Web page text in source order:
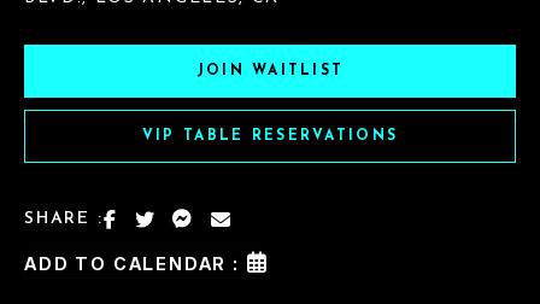
JOIN WAITLIST
VIP TABLE RESERVATIONS
SHARE :
ADD TO CALENDAR :